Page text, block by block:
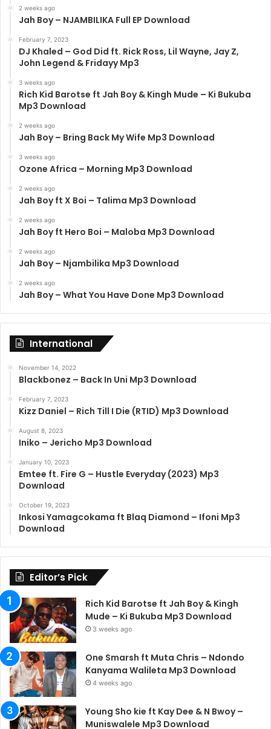
2 weeks ago
Jah Boy – NJAMBILIKA Full EP Download
February 7, 2023
DJ Khaled – God Did ft. Rick Ross, Lil Wayne, Jay Z,
John Legend & Fridayy Mp3
3 weeks ago
Rich Kid Barotse ft Jah Boy & Kingh Mude – Ki Bukuba
Mp3 Download
2 weeks ago
Jah Boy – Bring Back My Wife Mp3 Download
3 weeks ago
Ozone Africa – Morning Mp3 Download
2 weeks ago
Jah Boy ft X Boi – Talima Mp3 Download
2 weeks ago
Jah Boy ft Hero Boi – Maloba Mp3 Download
2 weeks ago
Jah Boy – Njambilika Mp3 Download
2 weeks ago
Jah Boy – What You Have Done Mp3 Download
International
November 14, 2022
Blackbonez – Back In Uni Mp3 Download
February 7, 2023
Kizz Daniel – Rich Till I Die (RTID) Mp3 Download
August 8, 2023
Iniko – Jericho Mp3 Download
January 10, 2023
Emtee ft. Fire G – Hustle Everyday (2023) Mp3
Download
October 19, 2023
Inkosi Yamagcokama ft Blaq Diamond – Ifoni Mp3
Download
Editor’s Pick
Rich Kid Barotse ft Jah Boy & Kingh
Mude – Ki Bukuba Mp3 Download
3 weeks ago
One Smarsh ft Muta Chris – Ndondo
Kanyama Walileta Mp3 Download
4 weeks ago
Young Sho kie ft Kay Dee & N Bwoy –
Muniswalele Mp3 Download